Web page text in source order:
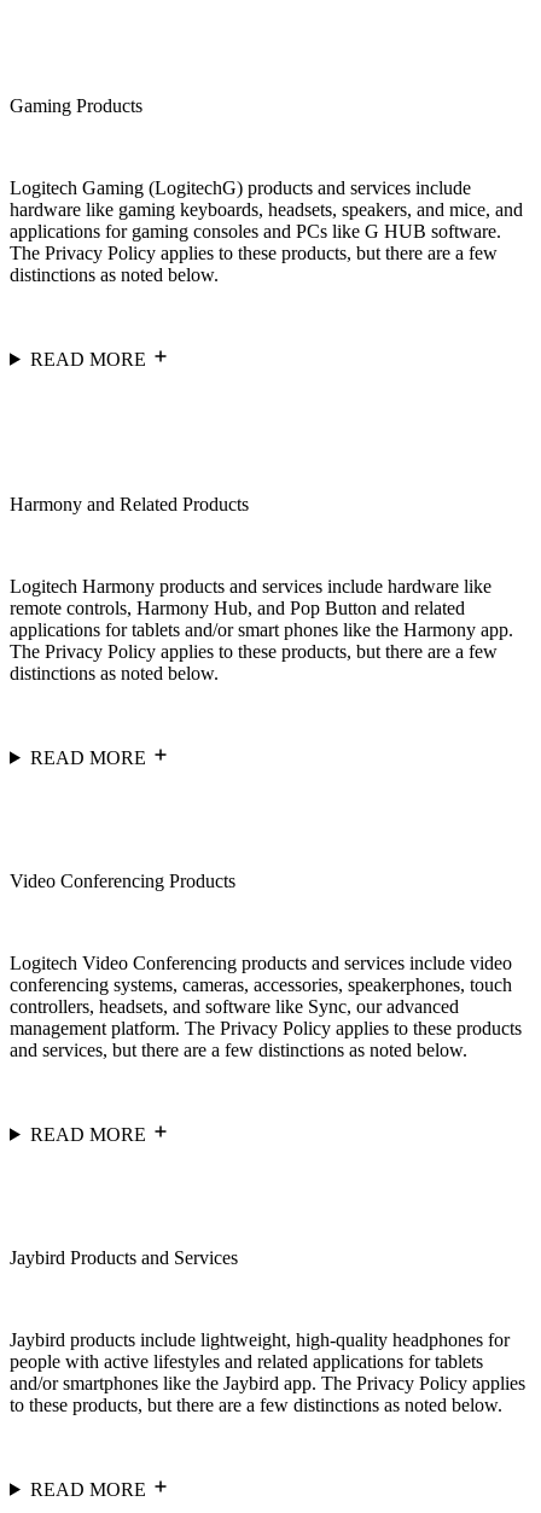
Gaming Products
Logitech Gaming (LogitechG) products and services include
hardware like gaming keyboards, headsets, speakers, and mice, and
applications for gaming consoles and PCs like G HUB software.
The Privacy Policy applies to these products, but there are a few
distinctions as noted below.
READ MORE
Harmony and Related Products
Logitech Harmony products and services include hardware like
remote controls, Harmony Hub, and Pop Button and related
applications for tablets and/or smart phones like the Harmony app.
The Privacy Policy applies to these products, but there are a few
distinctions as noted below.
READ MORE
Video Conferencing Products
Logitech Video Conferencing products and services include video
conferencing systems, cameras, accessories, speakerphones, touch
controllers, headsets, and software like Sync, our advanced
management platform. The Privacy Policy applies to these products
and services, but there are a few distinctions as noted below.
READ MORE
Jaybird Products and Services
Jaybird products include lightweight, high-quality headphones for
people with active lifestyles and related applications for tablets
and/or smartphones like the Jaybird app. The Privacy Policy applies
to these products, but there are a few distinctions as noted below.
READ MORE